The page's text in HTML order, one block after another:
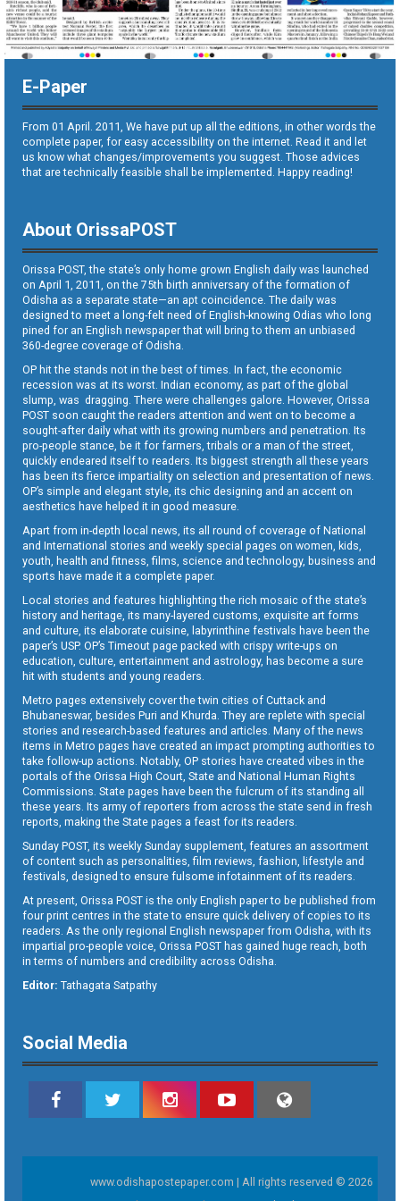
E-Paper
From 01 April. 2011, We have put up all the editions, in other words the
complete paper, for easy accessibility on the internet. Read it and let
us know what changes/improvements you suggest. Those advices
that are technically feasible shall be implemented. Happy reading!
About OrissaPOST
Orissa POST, the state’s only home grown English daily was launched
on April 1, 2011, on the 75th birth anniversary of the formation of
Odisha as a separate state—an apt coincidence. The daily was
designed to meet a long-felt need of English-knowing Odias who long
pined for an English newspaper that will bring to them an unbiased
360-degree coverage of Odisha.
OP hit the stands not in the best of times. In fact, the economic
recession was at its worst. Indian economy, as part of the global
slump, was dragging. There were challenges galore. However, Orissa
POST soon caught the readers attention and went on to become a
sought-after daily what with its growing numbers and penetration. Its
pro-people stance, be it for farmers, tribals or a man of the street,
quickly endeared itself to readers. Its biggest strength all these years
has been its fierce impartiality on selection and presentation of news.
OP’s simple and elegant style, its chic designing and an accent on
aesthetics have helped it in good measure.
Apart from in-depth local news, its all round of coverage of National
and International stories and weekly special pages on women, kids,
youth, health and fitness, films, science and technology, business and
sports have made it a complete paper.
Local stories and features highlighting the rich mosaic of the state’s
history and heritage, its many-layered customs, exquisite art forms
and culture, its elaborate cuisine, labyrinthine festivals have been the
paper’s USP. OP’s Timeout page packed with crispy write-ups on
education, culture, entertainment and astrology, has become a sure
hit with students and young readers.
Metro pages extensively cover the twin cities of Cuttack and
Bhubaneswar, besides Puri and Khurda. They are replete with special
stories and research-based features and articles. Many of the news
items in Metro pages have created an impact prompting authorities to
take follow-up actions. Notably, OP stories have created vibes in the
portals of the Orissa High Court, State and National Human Rights
Commissions. State pages have been the fulcrum of its standing all
these years. Its army of reporters from across the state send in fresh
reports, making the State pages a feast for its readers.
Sunday POST, its weekly Sunday supplement, features an assortment
of content such as personalities, film reviews, fashion, lifestyle and
festivals, designed to ensure fulsome infotainment of its readers.
At present, Orissa POST is the only English paper to be published from
four print centres in the state to ensure quick delivery of copies to its
readers. As the only regional English newspaper from Odisha, with its
impartial pro-people voice, Orissa POST has gained huge reach, both
in terms of numbers and credibility across Odisha.
Editor: Tathagata Satpathy
Social Media
www.odishapostepaper.com | All rights reserved © 2026